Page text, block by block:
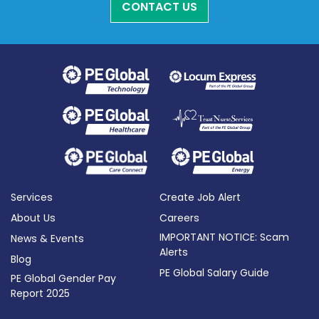
CONTACT US
Services
About Us
News & Events
Blog
PE Global Gender Pay
Report 2025
Create Job Alert
Careers
IMPORTANT NOTICE: Scam
Alerts
PE Global Salary Guide